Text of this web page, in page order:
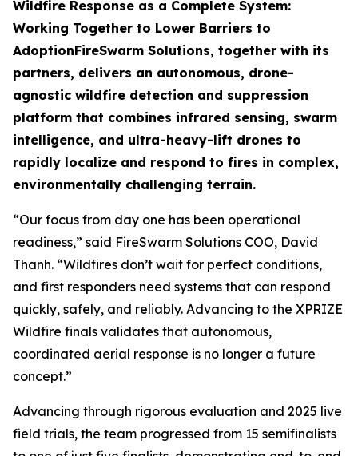
Wildfire Response as a Complete System:
Working Together to Lower Barriers to
AdoptionFireSwarm Solutions, together with its
partners, delivers an autonomous, drone-
agnostic wildfire detection and suppression
platform that combines infrared sensing, swarm
intelligence, and ultra-heavy-lift drones to
rapidly localize and respond to fires in complex,
environmentally challenging terrain.
“Our focus from day one has been operational
readiness,” said FireSwarm Solutions COO, David
Thanh. “Wildfires don’t wait for perfect conditions,
and first responders need systems that can respond
quickly, safely, and reliably. Advancing to the XPRIZE
Wildfire finals validates that autonomous,
coordinated aerial response is no longer a future
concept.”
Advancing through rigorous evaluation and 2025 live
field trials, the team progressed from 15 semifinalists